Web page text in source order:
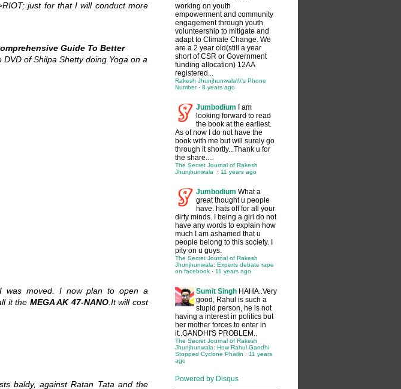
just for that I will conduct more
Guide To Better
of Shilpa Shetty doing Yoga on a
was moved. I now plan to open a
it the MEGA AK 47-NANO.It will cost
baldy, against Ratan Tata and the
working on youth
empowerment and community
engagement through youth
volunteership to mitigate and
adapt to Climate Change. We
are a 2 year old(still a year
short of CSR or Government
funding allocation) 12AA
registered...
Rakesh Jhunjhunwala\\\'s Phone
Number· 8 years ago
Jumbodium
I am
looking forward to read
the book at the earliest.
As of now I do not have the
book with me but will surely go
through it shortly...Thank u for
the share....
The Secret Journal of Rakesh
Jhunjhunwala
· 11 years ago
Jumbodium What a
great thought u people
have. hats off for all your
dirty minds. I being a girl do not
have any words to explain how
much I am ashamed that u
people belong to this society. I
pity on u guys.
The Secret Journal of Rakesh
Jhunjhunwala: Experts debate rape
on facebook · 11 years ago
Sumit Singh HAHA..Very
good, Rahul is such a
stupid person, he is not
having a interest in politics but
her mother forces to enter in
it..GANDHI'S PROBLEM..
The Secret Journal of Rakesh
Jhunjhunwala: How Rahul Gandhi
Stopped Cyclone Phailin · 11 years
ago
Powered by Disqus